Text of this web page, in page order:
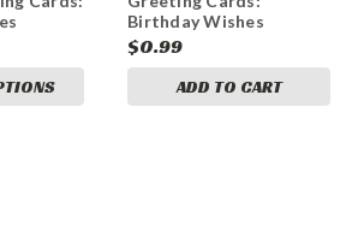
Birthday Wishes
$0.99
ADD TO CART